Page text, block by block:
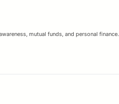
mutual funds, and personal finance.